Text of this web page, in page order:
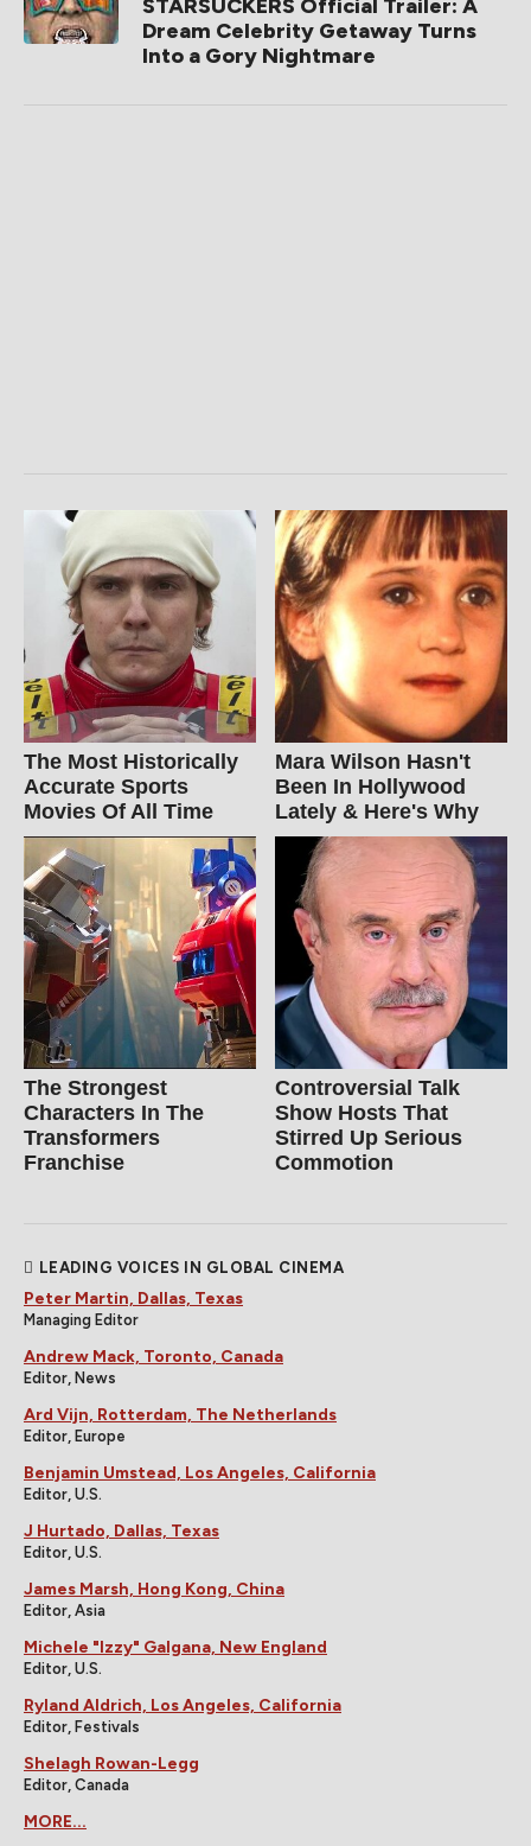
STARSUCKERS Official Trailer: A
Dream Celebrity Getaway Turns
Into a Gory Nightmare
The Most Historically
Accurate Sports
Movies Of All Time
Mara Wilson Hasn't
Been In Hollywood
Lately & Here's Why
The Strongest
Characters In The
Transformers
Franchise
Controversial Talk
Show Hosts That
Stirred Up Serious
Commotion
LEADING VOICES IN GLOBAL CINEMA
Peter Martin, Dallas, Texas
Managing Editor
Andrew Mack, Toronto, Canada
Editor, News
Ard Vijn, Rotterdam, The Netherlands
Editor, Europe
Benjamin Umstead, Los Angeles, California
Editor, U.S.
J Hurtado, Dallas, Texas
Editor, U.S.
James Marsh, Hong Kong, China
Editor, Asia
Michele "Izzy" Galgana, New England
Editor, U.S.
Ryland Aldrich, Los Angeles, California
Editor, Festivals
Shelagh Rowan-Legg
Editor, Canada
MORE...